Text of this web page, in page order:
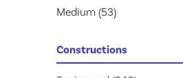
Regal (57)
Revival Walnut Herringbone
Lugano (6)
Modena
(5)
Medium (53)
Constructions